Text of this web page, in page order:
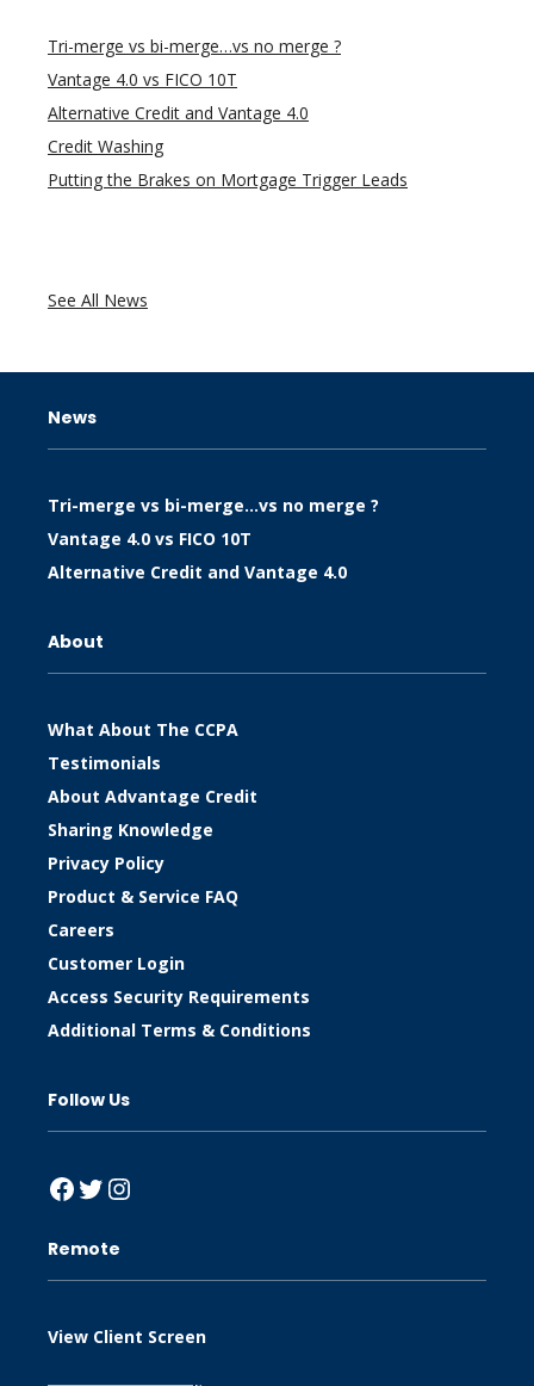
Tri-merge vs bi-merge…vs no merge ?
Vantage 4.0 vs FICO 10T
Alternative Credit and Vantage 4.0
Credit Washing
Putting the Brakes on Mortgage Trigger Leads
See All News
News
Tri-merge vs bi-merge…vs no merge ?
Vantage 4.0 vs FICO 10T
Alternative Credit and Vantage 4.0
About
What About The CCPA
Testimonials
About Advantage Credit
Sharing Knowledge
Privacy Policy
Product & Service FAQ
Careers
Customer Login
Access Security Requirements
Additional Terms & Conditions
Follow Us
Facebook
Twitter
Instagram
Remote
View Client Screen